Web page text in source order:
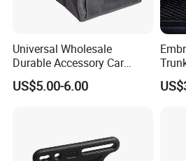
Universal Wholesale
Durable Accessory Car
Trunk Organizer
US$5.00-6.00